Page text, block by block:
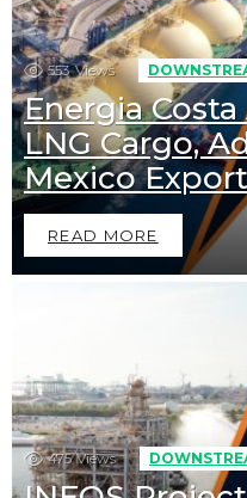
553 Views
Energia
LNG Cargo,
Mexico
READ MORE
475 Views